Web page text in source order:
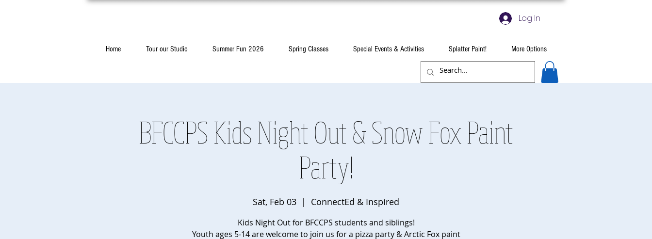
Log In
Home Tour our Studio Summer Fun 2026 Spring Classes Special Events & Activities Splatter Paint! More Options
BFCCPS Kids Night Out & Snow Fox Paint
Party!
Sat, Feb 03
  |
ConnectEd & Inspired
Kids Night Out for BFCCPS students and siblings!
Youth ages 5-14 are welcome to join us for a pizza party & Arctic Fox paint